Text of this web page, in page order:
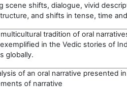
scene shifts, dialogue, vivid
and shifts in tense, time
tradition of oral
in the Vedic stories of
globally.
of an oral narrative presented
of narrative